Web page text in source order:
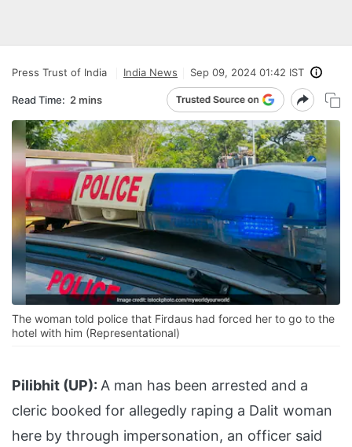
Press Trust of India India News Sep 09, 2024 01:42 IST
Read Time: 2 mins
The woman told police that Firdaus had forced her to go to the
hotel with him (Representational)
Pilibhit (UP): A man has been arrested and a
cleric booked for allegedly raping a Dalit woman
here by through impersonation, an officer said